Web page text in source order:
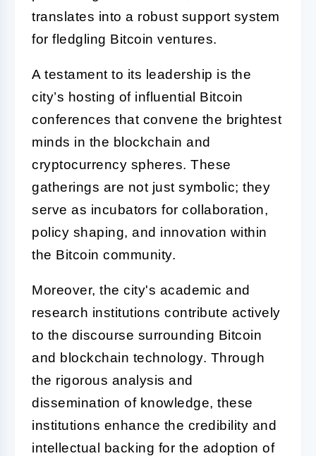
translates into a robust support system
for fledgling Bitcoin ventures.
A testament to its leadership is the
city’s hosting of influential Bitcoin
conferences that convene the brightest
minds in the blockchain and
cryptocurrency spheres. These
gatherings are not just symbolic; they
serve as incubators for collaboration,
policy shaping, and innovation within
the Bitcoin community.
Moreover, the city's academic and
research institutions contribute actively
to the discourse surrounding Bitcoin
and blockchain technology. Through
the rigorous analysis and
dissemination of knowledge, these
institutions enhance the credibility and
intellectual backing for the adoption of